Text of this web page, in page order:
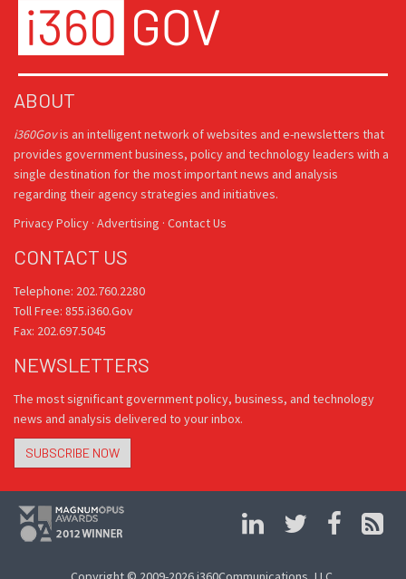
ABOUT
i360Govis an intelligent network of websites and e-newsletters that
provides government business, policy and technology leaders with a
single destination for the most important news and analysis
regarding their agency strategies and initiatives.
Privacy Policy · Advertising · Contact Us
CONTACT US
Telephone: 202.760.2280
Toll Free: 855.i360.Gov
Fax: 202.697.5045
NEWSLETTERS
The most significant government policy, business, and technology
news and analysis delivered to your inbox.
SUBSCRIBE NOW